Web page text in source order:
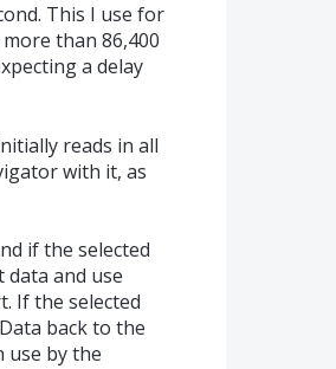
This I use for
than 86,400
a delay
reads in all
with it, as
if the selected
and use
If the selected
back to the
use by the